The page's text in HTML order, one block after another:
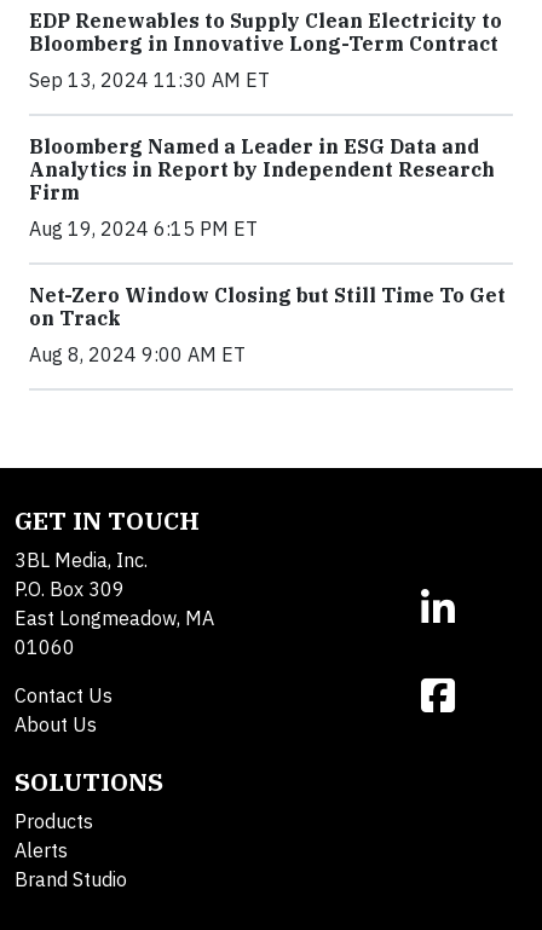
EDP Renewables to Supply Clean Electricity to
Bloomberg in Innovative Long-Term Contract
Sep 13, 2024 11:30 AM ET
Bloomberg Named a Leader in ESG Data and
Analytics in Report by Independent Research
Firm
Aug 19, 2024 6:15 PM ET
Net-Zero Window Closing but Still Time To Get
on Track
Aug 8, 2024 9:00 AM ET
GET IN TOUCH
3BL Media, Inc.
P.O. Box 309
East Longmeadow, MA
01060
Contact Us
About Us
SOLUTIONS
Products
Alerts
Brand Studio